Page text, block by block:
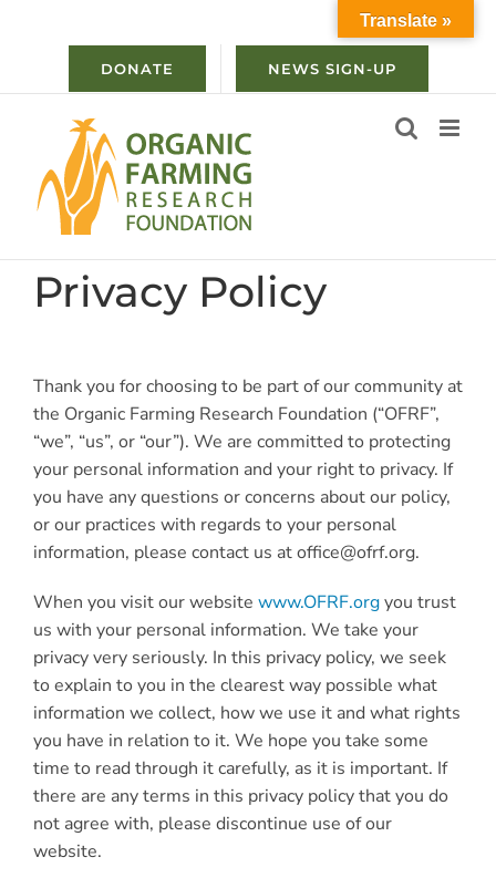
DONATE NEWS SIGN-UP
Privacy Policy
Thank you for choosing to be part of our community at
the Organic Farming Research Foundation (“OFRF”,
“we”, “us”, or “our”). We are committed to protecting
your personal information and your right to privacy. If
you have any questions or concerns about our policy,
or our practices with regards to your personal
information, please contact us at office@ofrf.org.
When you visit our website www.OFRF.orgyou trust
us with your personal information. We take your
privacy very seriously. In this privacy policy, we seek
to explain to you in the clearest way possible what
information we collect, how we use it and what rights
you have in relation to it. We hope you take some
time to read through it carefully, as it is important. If
there are any terms in this privacy policy that you do
not agree with, please discontinue use of our
website.
Translate »